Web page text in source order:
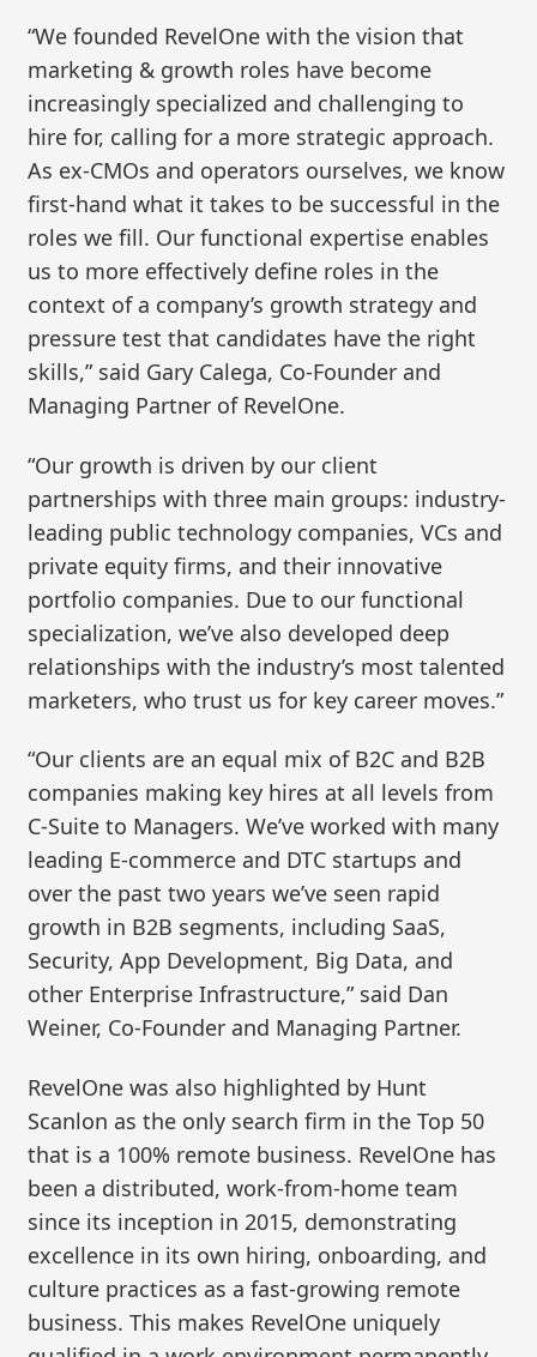
“We founded RevelOne with the vision that
marketing & growth roles have become
increasingly specialized and challenging to
hire for, calling for a more strategic approach.
As ex-CMOs and operators ourselves, we know
first-hand what it takes to be successful in the
roles we fill. Our functional expertise enables
us to more effectively define roles in the
context of a company’s growth strategy and
pressure test that candidates have the right
skills,” said Gary Calega, Co-Founder and
Managing Partner of RevelOne.
“Our growth is driven by our client
partnerships with three main groups: industry-
leading public technology companies, VCs and
private equity firms, and their innovative
portfolio companies. Due to our functional
specialization, we’ve also developed deep
relationships with the industry’s most talented
marketers, who trust us for key career moves.”
“Our clients are an equal mix of B2C and B2B
companies making key hires at all levels from
C-Suite to Managers. We’ve worked with many
leading E-commerce and DTC startups and
over the past two years we’ve seen rapid
growth in B2B segments, including SaaS,
Security, App Development, Big Data, and
other Enterprise Infrastructure,” said Dan
Weiner, Co-Founder and Managing Partner.
RevelOne was also highlighted by Hunt
Scanlon as the only search firm in the Top 50
that is a 100% remote business. RevelOne has
been a distributed, work-from-home team
since its inception in 2015, demonstrating
excellence in its own hiring, onboarding, and
culture practices as a fast-growing remote
business. This makes RevelOne uniquely